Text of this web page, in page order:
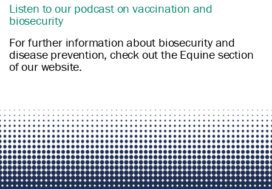
Listen to our podcast on vaccination and
biosecurity
For further information about biosecurity and
disease prevention, check out the Equine section
of our website.